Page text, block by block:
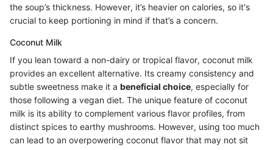
the soup’s thickness. However, it’s heavier on calories, so it's
crucial to keep portioning in mind if that’s a concern.
Coconut Milk
If you lean toward a non-dairy or tropical flavor, coconut milk
provides an excellent alternative. Its creamy consistency and
subtle sweetness make it a beneficial choice, especially for
those following a vegan diet. The unique feature of coconut
milk is its ability to complement various flavor profiles, from
distinct spices to earthy mushrooms. However, using too much
can lead to an overpowering coconut flavor that may not sit